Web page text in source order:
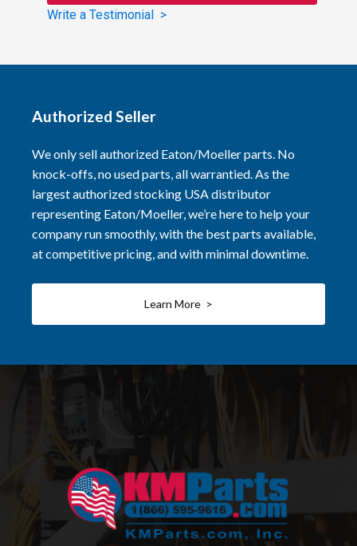
Write a Testimonial >
Authorized Seller
We only sell authorized Eaton/Moeller parts. No
knock-offs, no used parts, all warrantied. As the
largest authorized stocking USA distributor
representing Eaton/Moeller, we’re here to help your
company run smoothly, with the best parts available,
at competitive pricing, and with minimal downtime.
Learn More >